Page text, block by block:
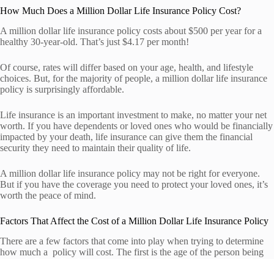
How Much Does a Million Dollar Life Insurance Policy Cost?
A million dollar life insurance policy costs about $500 per year for a
healthy 30-year-old. That’s just $4.17 per month!
Of course, rates will differ based on your age, health, and lifestyle
choices. But, for the majority of people, a million dollar life insurance
policy is surprisingly affordable.
Life insurance is an important investment to make, no matter your net
worth. If you have dependents or loved ones who would be financially
impacted by your death, life insurance can give them the financial
security they need to maintain their quality of life.
A million dollar life insurance policy may not be right for everyone.
But if you have the coverage you need to protect your loved ones, it’s
worth the peace of mind.
Factors That Affect the Cost of a Million Dollar Life Insurance Policy
There are a few factors that come into play when trying to determine
how much a policy will cost. The first is the age of the person being